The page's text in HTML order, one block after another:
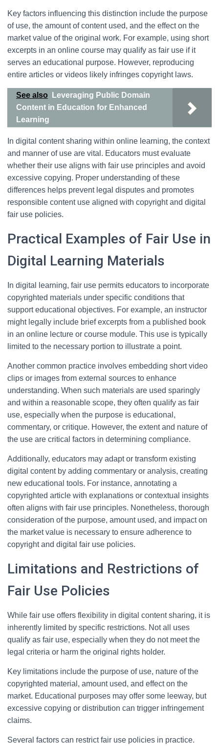
Key factors influencing this distinction include the purpose
of use, the amount of content used, and the effect on the
market value of the original work. For example, using short
excerpts in an online course may qualify as fair use if it
serves an educational purpose. However, reproducing
entire articles or videos likely infringes copyright laws.
See also
Leveraging Public Domain
Content in Education for Enhanced
Learning
In digital content sharing within online learning, the context
and manner of use are vital. Educators must evaluate
whether their use aligns with fair use principles and avoid
excessive copying. Proper understanding of these
differences helps prevent legal disputes and promotes
responsible content use aligned with copyright and digital
fair use policies.
Practical Examples of Fair Use in
Digital Learning Materials
In digital learning, fair use permits educators to incorporate
copyrighted materials under specific conditions that
support educational objectives. For example, an instructor
might legally include brief excerpts from a published book
in an online lecture or course module. This use is typically
limited to the necessary portion to illustrate a point.
Another common practice involves embedding short video
clips or images from external sources to enhance
understanding. When such materials are used sparingly
and within a reasonable scope, they often qualify as fair
use, especially when the purpose is educational,
commentary, or critique. However, the extent and nature of
the use are critical factors in determining compliance.
Additionally, educators may adapt or transform existing
digital content by adding commentary or analysis, creating
new educational tools. For instance, annotating a
copyrighted article with explanations or contextual insights
often aligns with fair use principles. Nonetheless, thorough
consideration of the purpose, amount used, and impact on
the market value is necessary to ensure adherence to
copyright and digital fair use policies.
Limitations and Restrictions of
Fair Use Policies
While fair use offers flexibility in digital content sharing, it is
inherently limited by specific restrictions. Not all uses
qualify as fair use, especially when they do not meet the
legal criteria or harm the original rights holder.
Key limitations include the purpose of use, nature of the
copyrighted material, amount used, and effect on the
market. Educational purposes may offer some leeway, but
excessive copying or distribution can trigger infringement
claims.
Several factors can restrict fair use policies in practice.